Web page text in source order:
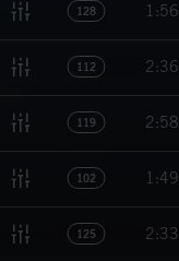
128 1:56
112 2:36
119 2:58
102 1:49
125 2:33